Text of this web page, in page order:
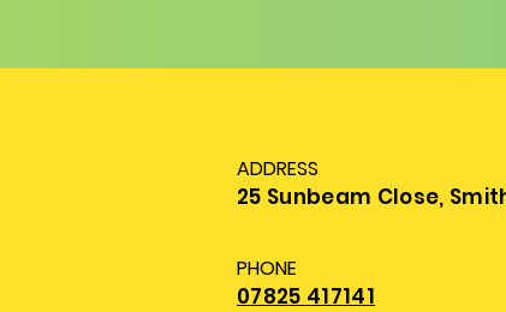
ADDRESS
25 Sunbeam Close,
07825 417141
PHONE